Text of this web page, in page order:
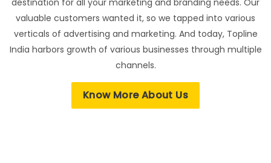
valuable customers wanted it, so we tapped into various
verticals of advertising and marketing. And today, Topline
India harbors growth of various businesses through multiple
channels.
Know More About Us